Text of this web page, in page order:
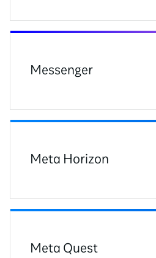
Messenger
Meta Horizon
Meta Quest